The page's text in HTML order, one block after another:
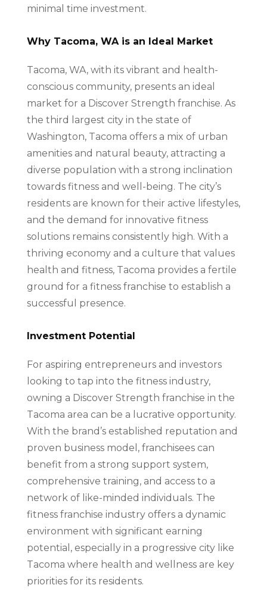
minimal time investment.
Why Tacoma, WA is an Ideal Market
Tacoma, WA, with its vibrant and health-
conscious community, presents an ideal
market for a Discover Strength franchise. As
the third largest city in the state of
Washington, Tacoma offers a mix of urban
amenities and natural beauty, attracting a
diverse population with a strong inclination
towards fitness and well-being. The city’s
residents are known for their active lifestyles,
and the demand for innovative fitness
solutions remains consistently high. With a
thriving economy and a culture that values
health and fitness, Tacoma provides a fertile
ground for a fitness franchise to establish a
successful presence.
Investment Potential
For aspiring entrepreneurs and investors
looking to tap into the fitness industry,
owning a Discover Strength franchise in the
Tacoma area can be a lucrative opportunity.
With the brand’s established reputation and
proven business model, franchisees can
benefit from a strong support system,
comprehensive training, and access to a
network of like-minded individuals. The
fitness franchise industry offers a dynamic
environment with significant earning
potential, especially in a progressive city like
Tacoma where health and wellness are key
priorities for its residents.